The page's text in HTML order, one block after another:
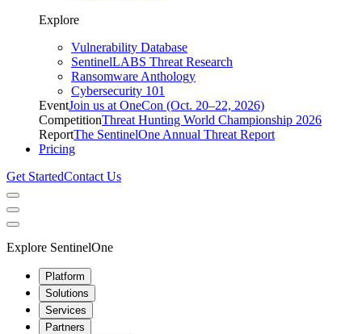
Explore
Vulnerability Database
SentinelLABS Threat Research
Ransomware Anthology
Cybersecurity 101
EventJoin us at OneCon (Oct. 20–22, 2026)
CompetitionThreat Hunting World Championship 2026
ReportThe SentinelOne Annual Threat Report
Pricing
Get StartedContact Us
Explore SentinelOne
Platform
Solutions
Services
Partners